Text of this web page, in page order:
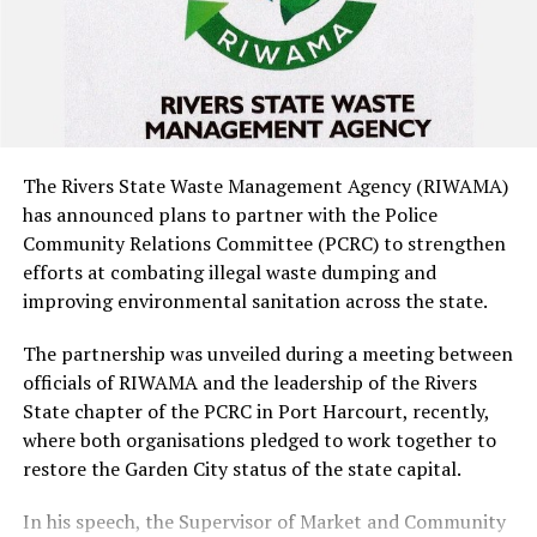
cannabis pre-roll cookies, packs of cannabis-infused
gummies and other cannabis-infused cookies, with a
combined estimated street value of about ?373.8m.
The items were subsequently handed over to the
NDLEA officials described the products, which
originated from the United States and were packaged to
resemble ordinary vegan snacks with appealing flavours,
as an emerging public health threat.
They noted that the attractive packaging could appeal
especially to children, students and young people,
raising the risk of accidental consumption of
concentrated cannabis.
The Rivers State Waste Management Agency (RIWAMA)
has announced plans to partner with the Police
Community Relations Committee (PCRC) to strengthen
efforts at combating illegal waste dumping and
improving environmental sanitation across the state.
The partnership was unveiled during a meeting between
officials of RIWAMA and the leadership of the Rivers
State chapter of the PCRC in Port Harcourt, recently,
where both organisations pledged to work together to
restore the Garden City status of the state capital.
In his speech, the Supervisor of Market and Community